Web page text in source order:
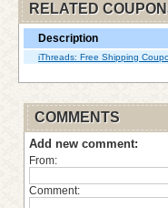
RELATED
Description
iThreads: Free Shipping
COMMENTS
Add new comment:
From:
Comment: